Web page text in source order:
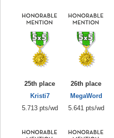
25th place
Kristi7
5.713 pts/wd
26th place
MegaWord
5.641 pts/wd